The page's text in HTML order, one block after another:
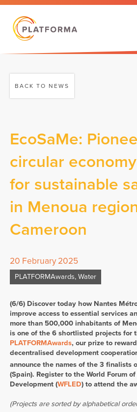
BACK TO NEWS
EcoSaMe:
circular
for sustainable
in Menoua
Cameroon
20 February 2025
PLATFORMAwards, Water
(6/6) Discover today how Nantes
improve access to essential services
more than 500,000 inhabitants of
is one of the 6 shortlisted projects for
PLATFORMAwards, our prize to
decentralised development
announce the names of the 3 finalists
(Spain). Register to the World Forum
Development (WFLED) to attend the
(Projects are sorted by alphabetical